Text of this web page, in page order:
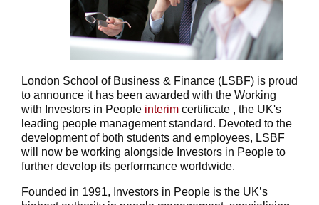
London School of Business & Finance (LSBF) is proud
to announce it has been awarded with the Working
with Investors in People interim certificate , the UK's
leading people management standard. Devoted to the
development of both students and employees, LSBF
will now be working alongside Investors in People to
further develop its performance worldwide.
Founded in 1991, Investors in People is the UK’s